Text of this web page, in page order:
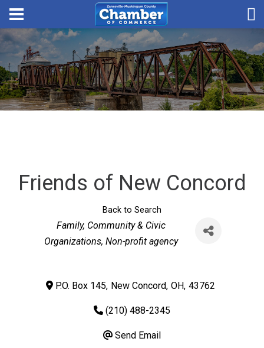
Friends of New Concord
Back to Search
CategoriesFamily, Community & Civic
Organizations Non-profit agency
P.O. Box 145, New Concord, OH, 43762
(210) 488-2345
Send Email